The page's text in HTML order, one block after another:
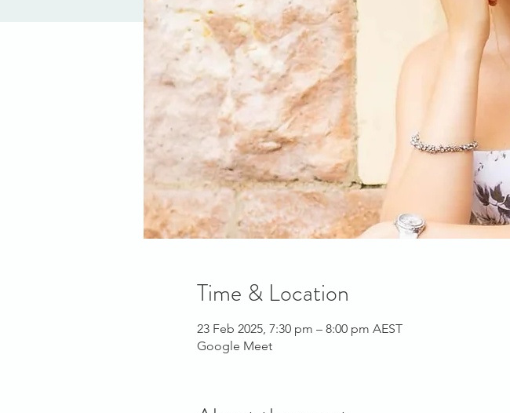
Time & Location
23 Feb 2025, 7:30 pm – 8:00 pm AEST
Google Meet